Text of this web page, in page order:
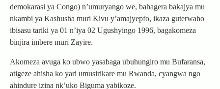
demokarasi ya Congo) n’umuryango we, bahagera bakajya mu
nkambi ya Kashusha muri Kivu y’amajyepfo, ikaza guterwaho
ibisasu tariki ya 01 n’iya 02 Ugushyingo 1996, bagakomeza
binjira imbere muri Zayire.
Akomeza avuga ko ubwo yasabaga ubuhungiro mu Bufaransa,
atigeze ahisha ko yari umusirikare mu Rwanda, cyangwa ngo
ahindure izina nk’uko Biguma yabikoze.